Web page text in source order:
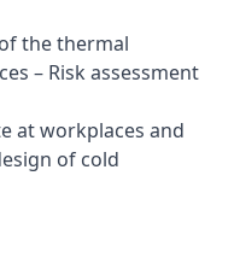
the thermal
– Risk assessment
at workplaces and
of cold